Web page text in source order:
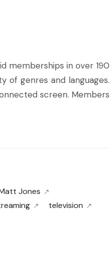
memberships in over 190
of genres and languages.
screen. Members
Jones
television